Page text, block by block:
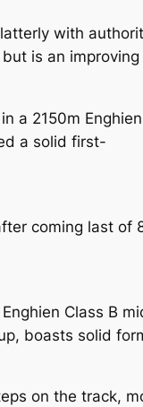
with
is an
a 2150m
a solid first-
coming last of
Class B
boasts solid
on the track,